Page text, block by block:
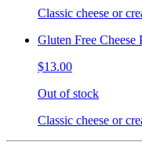
Classic cheese or
Gluten Free Cheese
$13.00
Out of stock
Classic cheese or